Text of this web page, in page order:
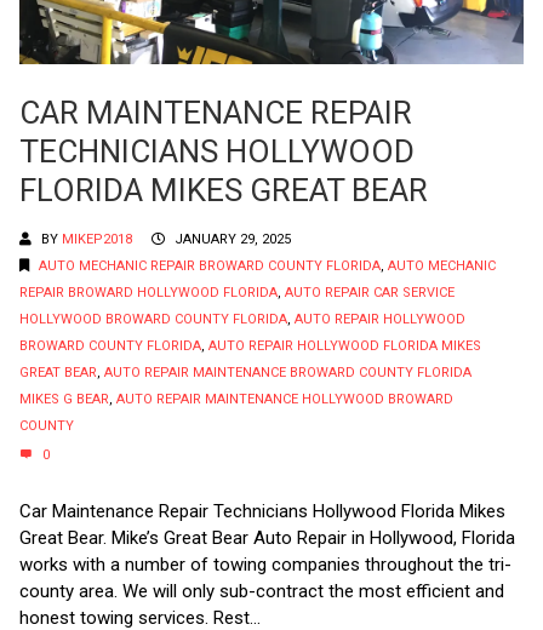
CAR MAINTENANCE REPAIR
TECHNICIANS HOLLYWOOD
FLORIDA MIKES GREAT BEAR
BY MIKEP2018
JANUARY 29, 2025
AUTO MECHANIC REPAIR BROWARD COUNTY FLORIDA, AUTO MECHANIC
REPAIR BROWARD HOLLYWOOD FLORIDA, AUTO REPAIR CAR SERVICE
HOLLYWOOD BROWARD COUNTY FLORIDA, AUTO REPAIR HOLLYWOOD
BROWARD COUNTY FLORIDA, AUTO REPAIR HOLLYWOOD FLORIDA MIKES
GREAT BEAR, AUTO REPAIR MAINTENANCE BROWARD COUNTY FLORIDA
MIKES G BEAR, AUTO REPAIR MAINTENANCE HOLLYWOOD BROWARD
COUNTY
0
Car Maintenance Repair Technicians Hollywood Florida Mikes
Great Bear. Mike’s Great Bear Auto Repair in Hollywood, Florida
works with a number of towing companies throughout the tri-
county area. We will only sub-contract the most efficient and
honest towing services. Rest...